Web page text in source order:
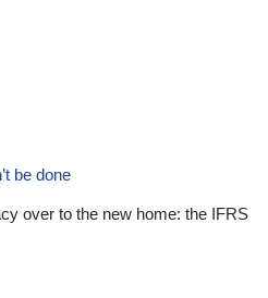
be done
over to the new home: the IFRS